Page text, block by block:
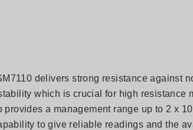
delivers strong resistance against
which is crucial for high resistance
provides a management range up to 2 x
to give reliable readings and the